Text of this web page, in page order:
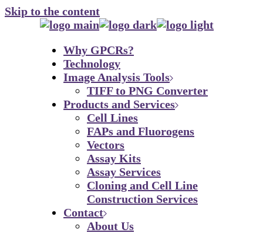
Skip to the content
Why GPCRs?
Technology
Image Analysis Tools
TIFF to PNG Converter
Products and Services
Cell Lines
FAPs and Fluorogens
Vectors
Assay Kits
Assay Services
Cloning and Cell Line
Construction Services
Contact
About Us